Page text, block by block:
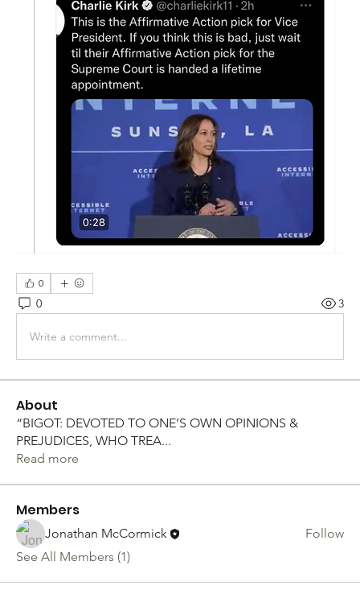
0
0 3
Write a comment...
About
“BIGOT: DEVOTED TO ONE’S OWN OPINIONS &
PREJUDICES, WHO TREA...
Read more
Members
Jonathan McCormick
Follow
See All Members (1)